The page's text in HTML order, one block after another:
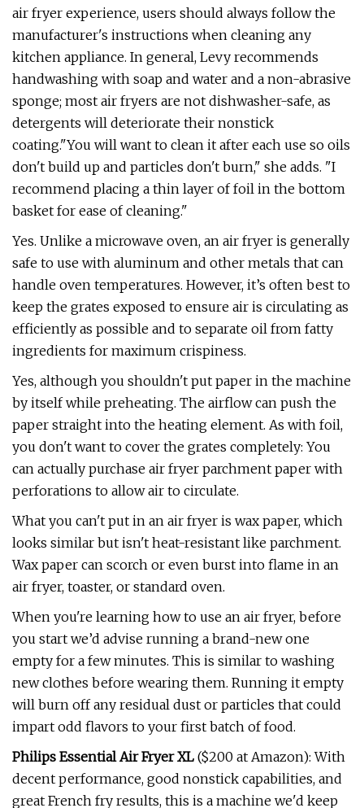
air fryer experience, users should always follow the
manufacturer's instructions when cleaning any
kitchen appliance. In general, Levy recommends
handwashing with soap and water and a non-abrasive
sponge; most air fryers are not dishwasher-safe, as
detergents will deteriorate their nonstick
coating."You will want to clean it after each use so oils
don't build up and particles don't burn," she adds. "I
recommend placing a thin layer of foil in the bottom
basket for ease of cleaning."
Yes. Unlike a microwave oven, an air fryer is generally
safe to use with aluminum and other metals that can
handle oven temperatures. However, it’s often best to
keep the grates exposed to ensure air is circulating as
efficiently as possible and to separate oil from fatty
ingredients for maximum crispiness.
Yes, although you shouldn't put paper in the machine
by itself while preheating. The airflow can push the
paper straight into the heating element. As with foil,
you don't want to cover the grates completely: You
can actually purchase air fryer parchment paper with
perforations to allow air to circulate.
What you can't put in an air fryer is wax paper, which
looks similar but isn't heat-resistant like parchment.
Wax paper can scorch or even burst into flame in an
air fryer, toaster, or standard oven.
When you're learning how to use an air fryer, before
you start we’d advise running a brand-new one
empty for a few minutes. This is similar to washing
new clothes before wearing them. Running it empty
will burn off any residual dust or particles that could
impart odd flavors to your first batch of food.
Philips Essential Air Fryer XL ($200 at Amazon): With
decent performance, good nonstick capabilities, and
great French fry results, this is a machine we'd keep